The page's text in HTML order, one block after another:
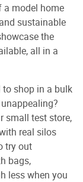
a model home
sustainable
the
all in a
to shop in a bulk
small test store,
real silos
try out
bags,
less when you